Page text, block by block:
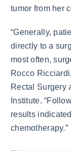
tumor from her
“Generally,
directly to a
most often,
Rocco
Rectal Surgery
Institute.
results
chemotherapy.”